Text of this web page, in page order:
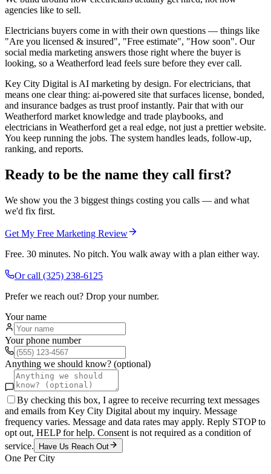
agencies like to sell.
Electricians buyers come in with their own questions — things like
"Are you licensed & insured", "Free estimate", "How soon". Our
social media marketing answers those right where the buyer is
looking, so a Weatherford lead feels sure before they ever call.
Key City Digital is AI marketing by design. For electricians, that
means one clear thing: ai-powered site that surfaces license, bonded,
and insurance badges as trust proof instantly. Pair that with our
Weatherford market knowledge and trade playbooks, and
electricians in Weatherford get a real edge, not just a prettier website.
You keep running the jobs. The system handles leads, follow-up,
ranking, and reports.
Ready to be the name they call first?
We show you the 3 biggest things costing you calls — and what
we'd fix first.
Get My Free Marketing Review
Free. 30 minutes. No pitch. You walk away with a plan either way.
Or call (325) 238-6125
Prefer we reach out? Drop your number.
Your name
Your phone number
Anything we should know? (optional)
By checking this box, I agree to receive recurring text messages
and emails from Key City Digital about my inquiry. Message
frequency varies. Message and data rates may apply. Reply STOP to
opt out, HELP for help. Consent is not required as a condition of
service.
Have Us Reach Out
One Per City